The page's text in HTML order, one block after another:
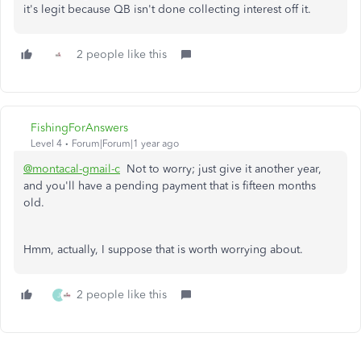
it's legit because QB isn't done collecting interest off it.
2 people like this
FishingForAnswers
Level 4 Forum|Forum|1 year ago
@montacal-gmail-c Not to worry; just give it another year,
and you'll have a pending payment that is fifteen months
old.
Hmm, actually, I suppose that is worth worrying about.
J 2 people like this